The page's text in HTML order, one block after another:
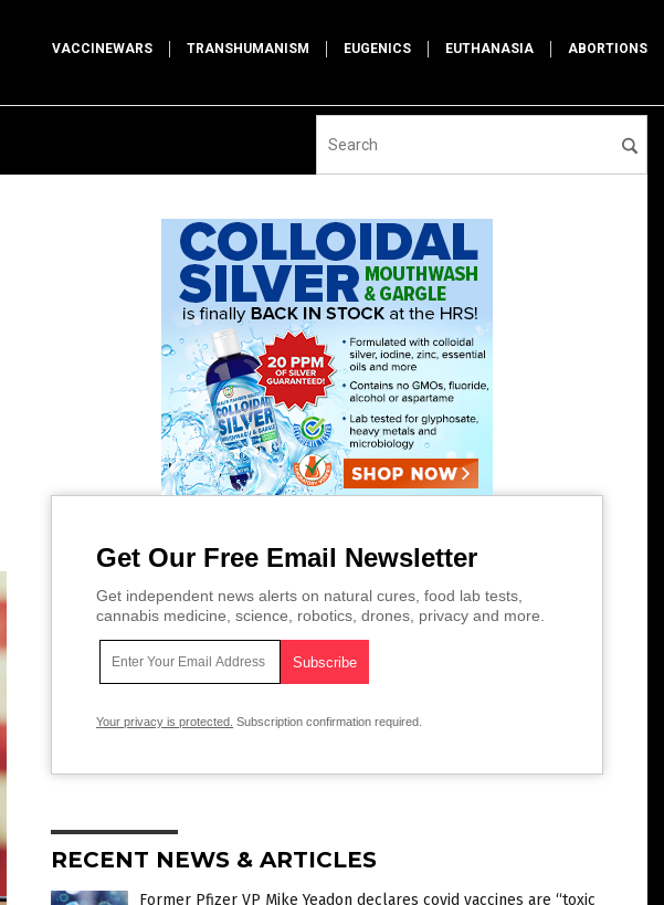
VACCINEWARS TRANSHUMANISM EUGENICS EUTHANASIA ABORTIONS
Get Our Free Email Newsletter
Get independent news alerts on natural cures, food lab tests,
cannabis medicine, science, robotics, drones, privacy and more.
Your privacy is protected. Subscription confirmation required.
RECENT NEWS & ARTICLES
Former Pfizer VP Mike Yeadon declares covid vaccines are “toxic